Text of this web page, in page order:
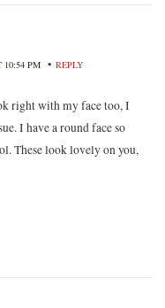
10:54 PM • REPLY
right with my face too, I
I have a round face so
These look lovely on you,